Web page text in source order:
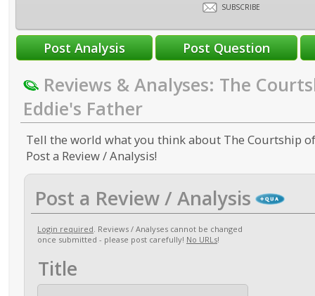
SUBSCRIBE
Reviews & Analyses: The
Eddie's Father
Tell the world what you think about The Courtship
Post a Review / Analysis!
Post a Review / Analysis
Login required. Reviews / Analyses cannot be changed
once submitted - please post carefully! No URLs!
Title